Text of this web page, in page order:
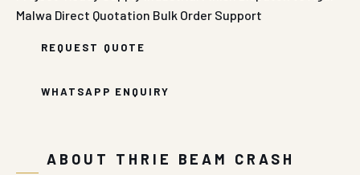
Malwa Direct Quotation Bulk Order Support
REQUEST QUOTE
WHATSAPP ENQUIRY
ABOUT THRIE BEAM CRASH